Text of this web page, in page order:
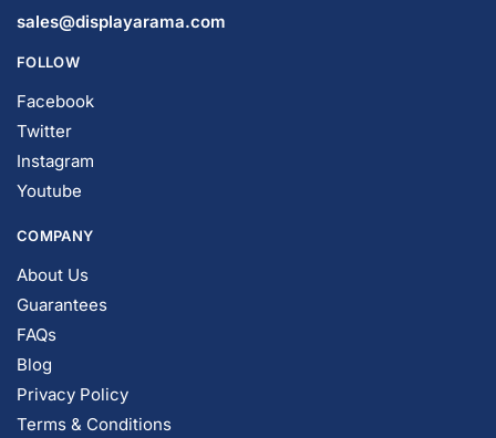
sales@displayarama.com
FOLLOW
Facebook
Twitter
Instagram
Youtube
COMPANY
About Us
Guarantees
FAQs
Blog
Privacy Policy
Terms & Conditions